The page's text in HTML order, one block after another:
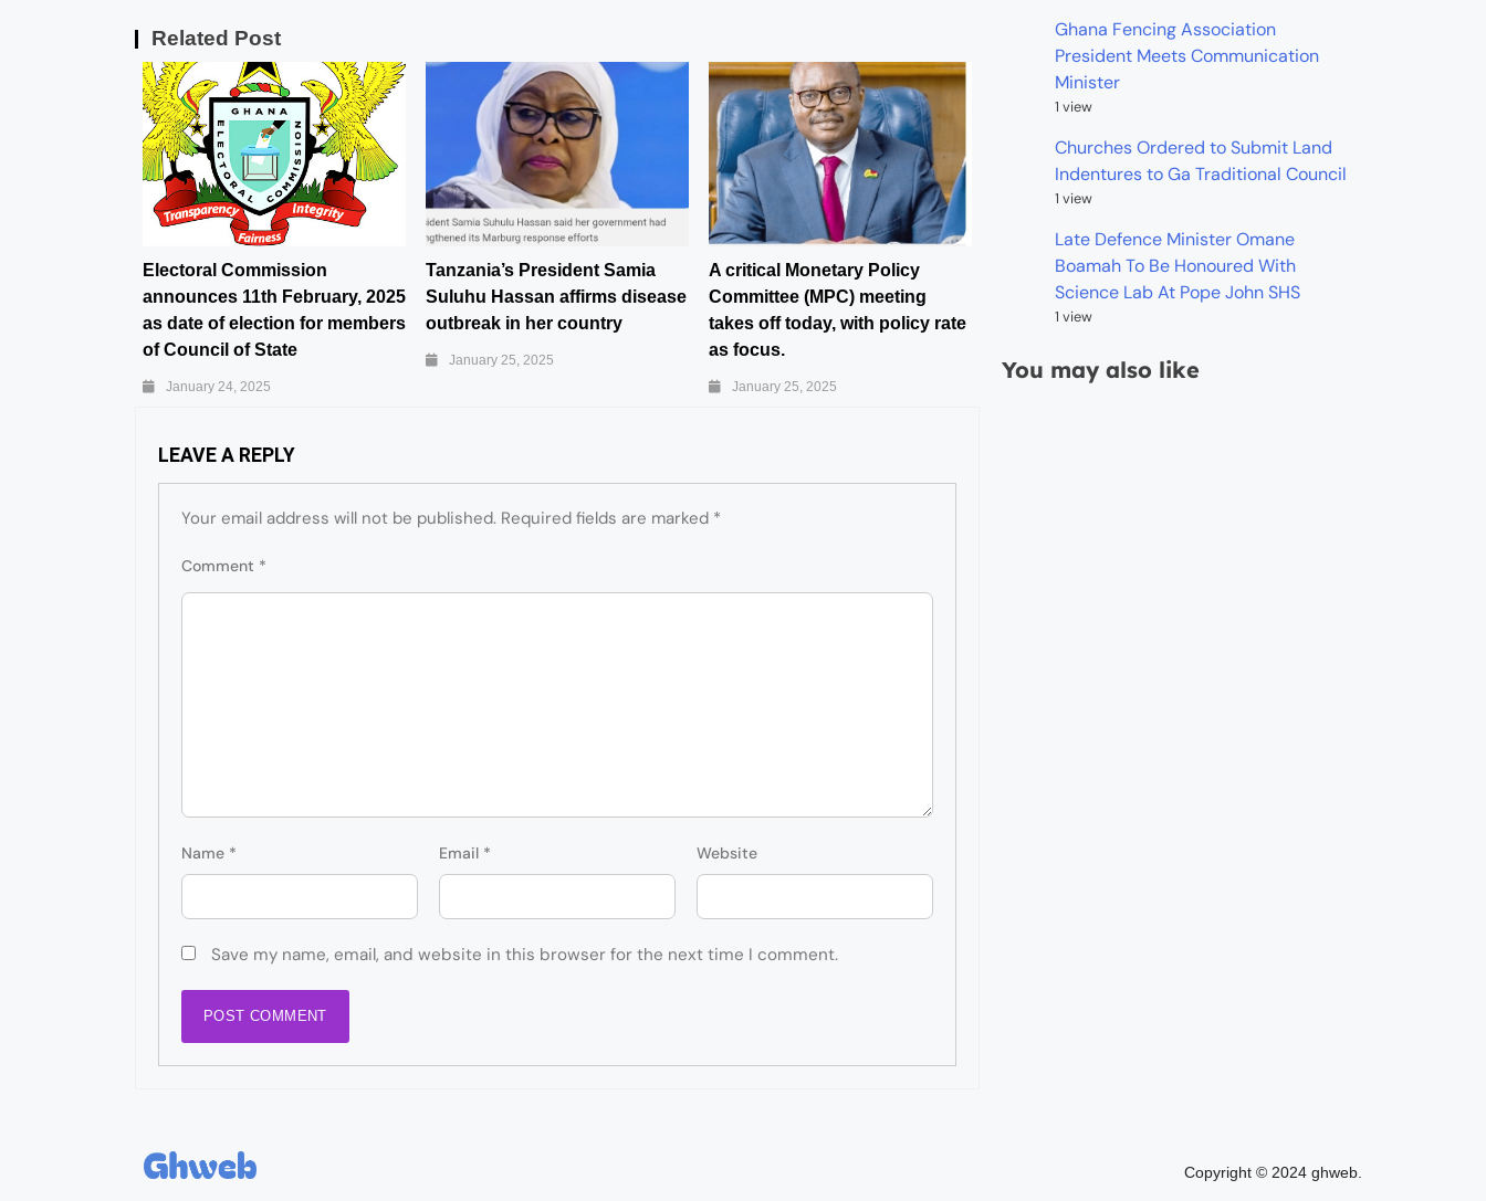
Related Post
Electoral Commission
announces 11th February, 2025
as date of election for members
of Council of State
January 24, 2025
Tanzania’s President Samia
Suluhu Hassan affirms disease
outbreak in her country
January 25, 2025
A critical Monetary Policy
Committee (MPC) meeting
takes off today, with policy rate
as focus.
January 25, 2025
LEAVE A REPLY
Your email address will not be published. Required fields are marked *
Comment *
Name * Email * Website
Save my name, email, and website in this browser for the next time I comment.
Ghana Fencing Association
President Meets Communication
Minister
1 view
Churches Ordered to Submit Land
Indentures to Ga Traditional Council
1 view
Late Defence Minister Omane
Boamah To Be Honoured With
Science Lab At Pope John SHS
1 view
You may also like
Copyright © 2024 ghweb.